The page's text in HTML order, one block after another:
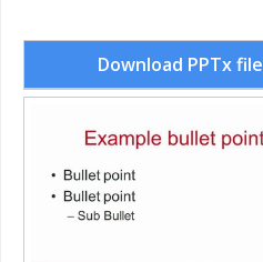
Download PPTx file